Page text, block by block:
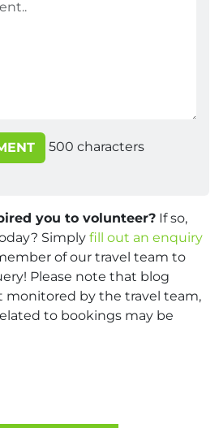
500 characters
you to volunteer? If so,
Simply fill out an enquiry
of our travel team to
Please note that blog
monitored by the travel team,
to bookings may be